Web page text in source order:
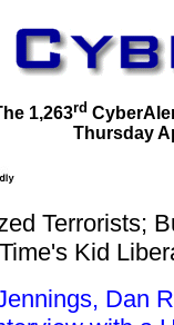
1,263rd
Thursday
Terrorists;
Kid
Dan